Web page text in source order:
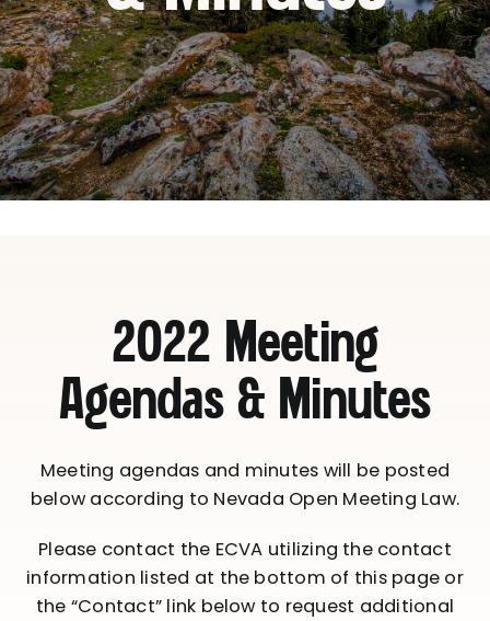
2022 Meeting
Agendas & Minutes
Meeting agendas and minutes will be posted
below according to Nevada Open Meeting Law.
Please contact the ECVA utilizing the contact
information listed at the bottom of this page or
the “Contact” link below to request additional